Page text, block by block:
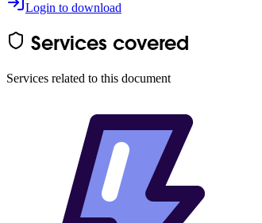
Login to download
Services covered
Services related to this document